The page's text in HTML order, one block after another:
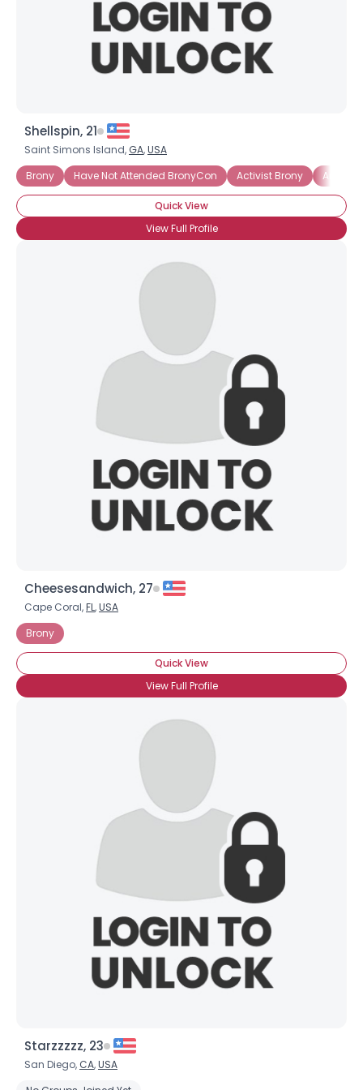
Shellspin, 21
Saint Simons Island, GA,USA
Brony
Have Not Attended BronyCon Activist Brony Artistic
Quick View
View Full Profile
Cheesesandwich, 27
Cape Coral,FL,USA
Brony
Quick View
View Full Profile
Starzzzzz, 23
San Diego, CA,USA